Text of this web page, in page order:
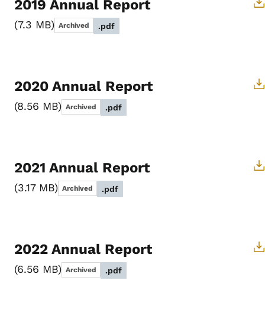
2019 Annual Report
7.3 MB Archived .pdf
2020 Annual Report
8.56 MB Archived .pdf
2021 Annual Report
3.17 MB Archived .pdf
2022 Annual Report
6.56 MB Archived .pdf